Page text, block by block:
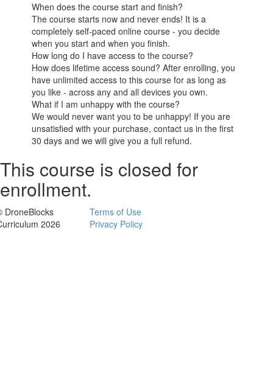
When does the course start and finish?
The course starts now and never ends! It is a
completely self-paced online course - you decide
when you start and when you finish.
How long do I have access to the course?
How does lifetime access sound? After enrolling, you
have unlimited access to this course for as long as
you like - across any and all devices you own.
What if I am unhappy with the course?
We would never want you to be unhappy! If you are
unsatisfied with your purchase, contact us in the first
30 days and we will give you a full refund.
This course is closed for
enrollment.
DroneBlocks
2026
Terms of Use
Privacy Policy